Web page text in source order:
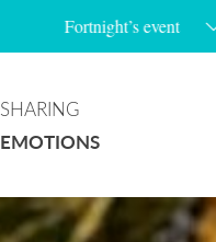
SHARING
EMOTIONS